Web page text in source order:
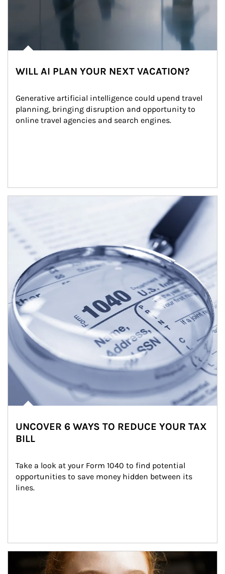
WILL AI PLAN YOUR NEXT VACATION?
Generative artificial intelligence could upend travel
planning, bringing disruption and opportunity to
online travel agencies and search engines.
UNCOVER 6 WAYS TO REDUCE YOUR TAX
BILL
Take a look at your Form 1040 to find potential
opportunities to save money hidden between its
lines.
Article Image